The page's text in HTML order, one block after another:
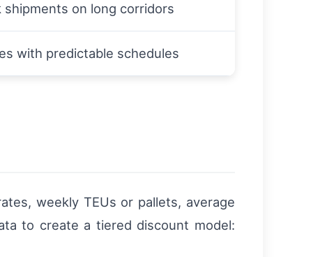
on long corridors
with predictable schedules
weekly TEUs or pallets, average
to create a tiered discount model: